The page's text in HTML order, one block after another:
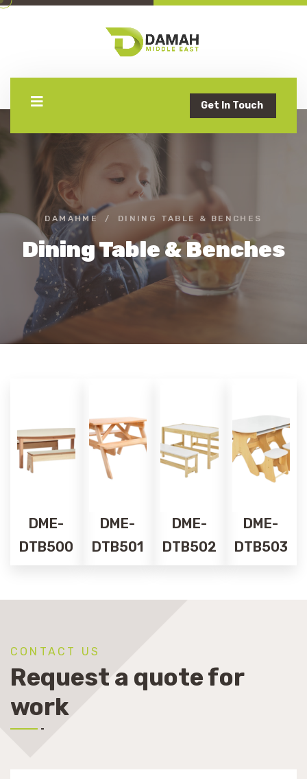
Get In Touch
DAMAHME DINING TABLE & BENCHES
Dining Table & Benches
DME-
DTB500
DME-
DTB501
DME-
DTB502
DME-
DTB503
CONTACT US
Request a quote for
work